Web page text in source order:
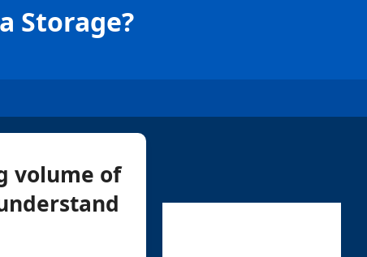
Storage?
volume of